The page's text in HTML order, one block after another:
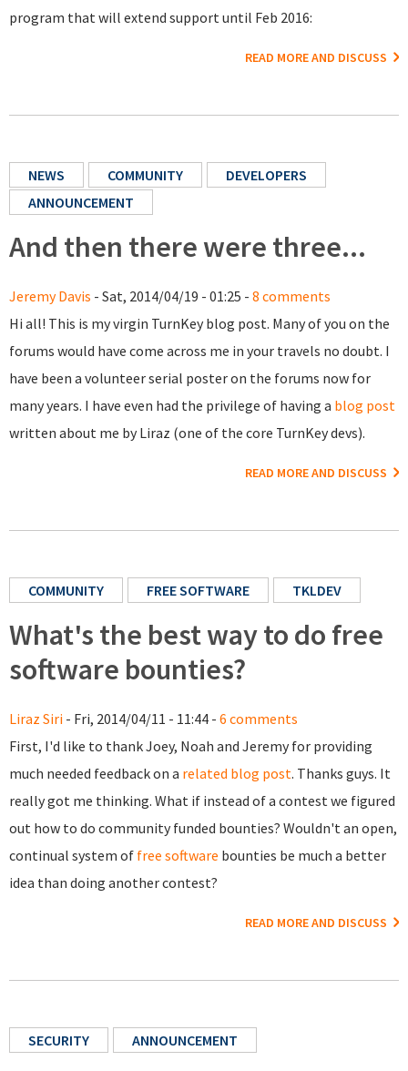
program that will extend support until Feb 2016:
READ MORE AND DISCUSS
NEWS COMMUNITY
DEVELOPERS
ANNOUNCEMENT
And then there were three...
Jeremy Davis - Sat, 2014/04/19 - 01:25 - 8 comments
Hi all! This is my virgin TurnKey blog post. Many of you on the
forums would have come across me in your travels no doubt. I
have been a volunteer serial poster on the forums now for
many years. I have even had the privilege of having a blog post
written about me by Liraz (one of the core TurnKey devs).
READ MORE AND DISCUSS
COMMUNITY FREE SOFTWARE TKLDEV
What's the best way to do free
software bounties?
Liraz Siri - Fri, 2014/04/11 - 11:44 - 6 comments
First, I'd like to thank Joey, Noah and Jeremy for providing
much needed feedback on a related blog post. Thanks guys. It
really got me thinking. What if instead of a contest we figured
out how to do community funded bounties? Wouldn't an open,
continual system of free software bounties be much a better
idea than doing another contest?
READ MORE AND DISCUSS
SECURITY ANNOUNCEMENT